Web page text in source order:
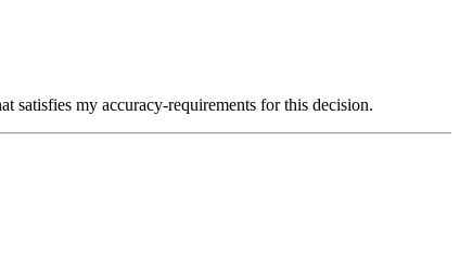
satisfies my accuracy-requirements for this decision.